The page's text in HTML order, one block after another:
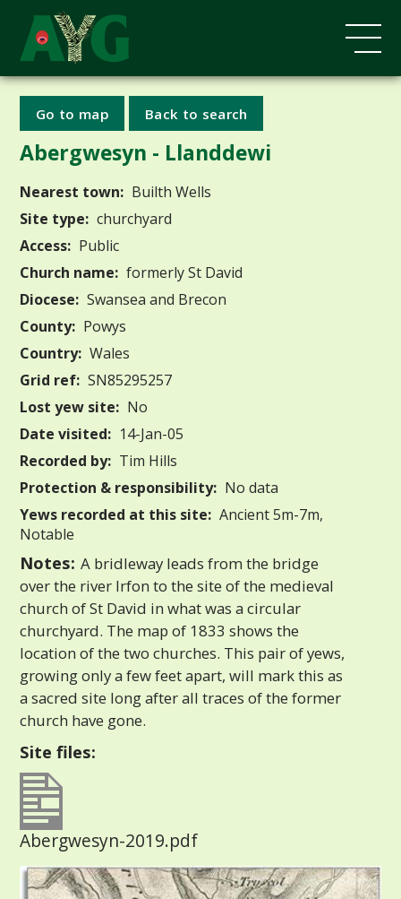
Go to map Back to search
Abergwesyn - Llanddewi
Nearest town: Builth Wells
Site type: churchyard
Access: Public
Church name: formerly St David
Diocese: Swansea and Brecon
County: Powys
Country: Wales
Grid ref: SN85295257
Lost yew site: No
Date visited: 14-Jan-05
Recorded by: Tim Hills
Protection & responsibility: No data
Yews recorded at this site: Ancient 5m-7m,
Notable
Notes: A bridleway leads from the bridge
over the river Irfon to the site of the medieval
church of St David in what was a circular
churchyard. The map of 1833 shows the
location of the two churches. This pair of yews,
growing only a few feet apart, will mark this as
a sacred site long after all traces of the former
church have gone.
Site files:
Abergwesyn-2019.pdf